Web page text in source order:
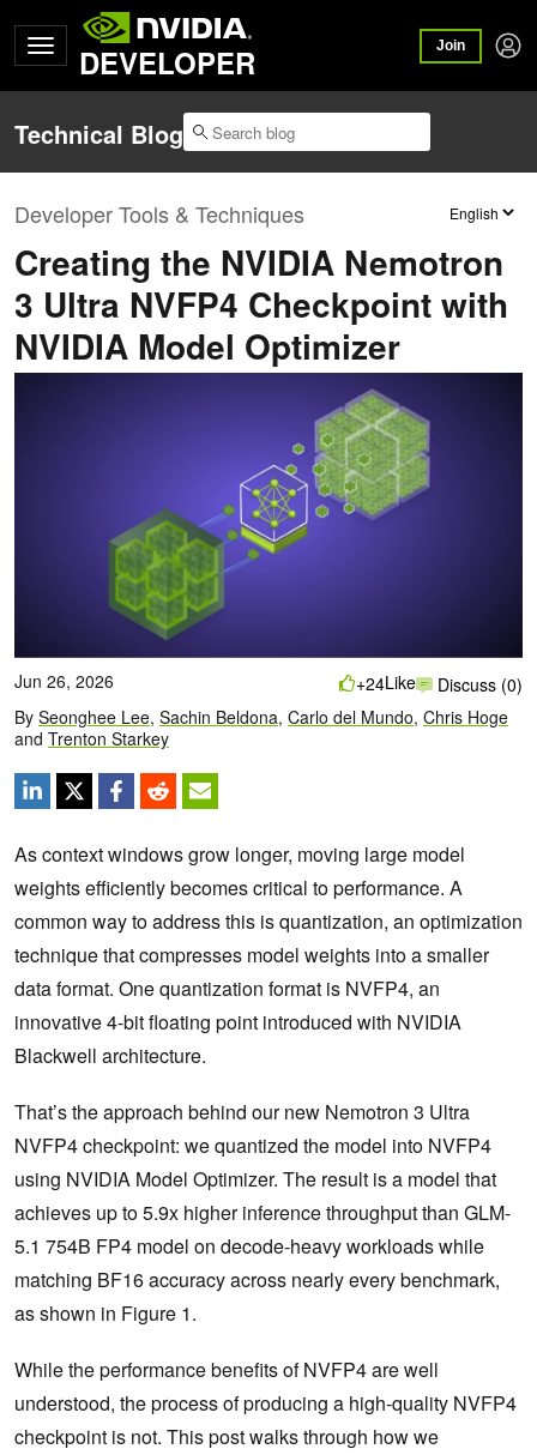
DEVELOPER Join
Technical Blog
Developer Tools & Techniques
Creating the NVIDIA Nemotron
3 Ultra NVFP4 Checkpoint with
NVIDIA Model Optimizer
Jun 26, 2026
By Seonghee Lee, Sachin Beldona, Carlo del Mundo, Chris Hoge
and Trenton Starkey
+24Like Discuss (0)
As context windows grow longer, moving large model
weights efficiently becomes critical to performance. A
common way to address this is quantization, an optimization
technique that compresses model weights into a smaller
data format. One quantization format is NVFP4, an
innovative 4-bit floating point introduced with NVIDIA
Blackwell architecture.
That’s the approach behind our new Nemotron 3 Ultra
NVFP4 checkpoint: we quantized the model into NVFP4
using NVIDIA Model Optimizer. The result is a model that
achieves up to 5.9x higher inference throughput than GLM-
5.1 754B FP4 model on decode-heavy workloads while
matching BF16 accuracy across nearly every benchmark,
as shown in Figure 1.
While the performance benefits of NVFP4 are well
understood, the process of producing a high-quality NVFP4
checkpoint is not. This post walks through how we